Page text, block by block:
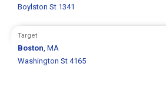
Boylston St 1341
Target
Boston, MA
Washington St 4165